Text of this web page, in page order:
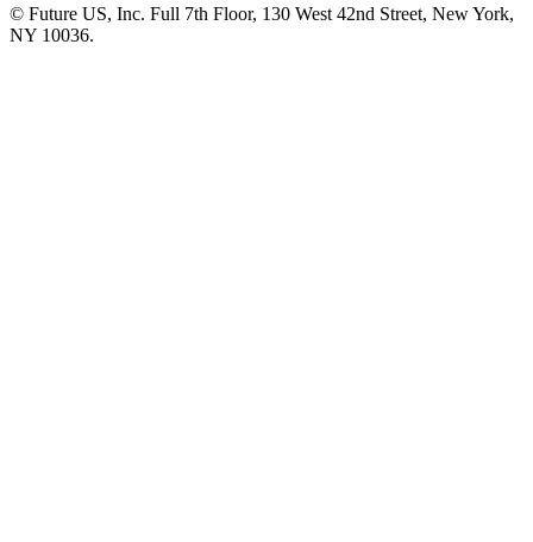
© Future US, Inc. Full 7th Floor, 130 West 42nd Street, New York,
NY 10036.